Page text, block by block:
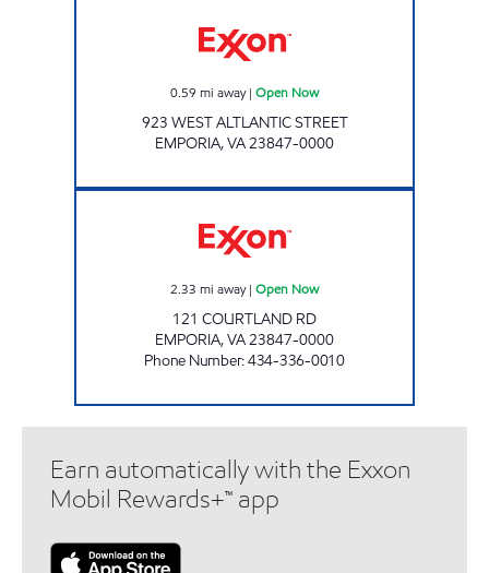
0.59 mi away| Open Now
923 WEST ALTLANTIC STREET
EMPORIA,VA23847-0000
2.33 mi away| Open Now
121 COURTLAND RD
EMPORIA,VA23847-0000
Phone Number:434-336-0010
Earn automatically with the Exxon
Mobil Rewards+™ app